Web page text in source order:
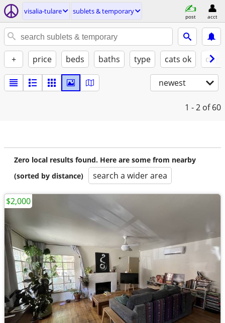
visalia-tulare sublets & temporary
post acct
+ price beds baths type cats ok
newest
1 - 2 of 60
Zero local results found. Here are some from nearby
(sorted by distance)
search a wider area
$2,000